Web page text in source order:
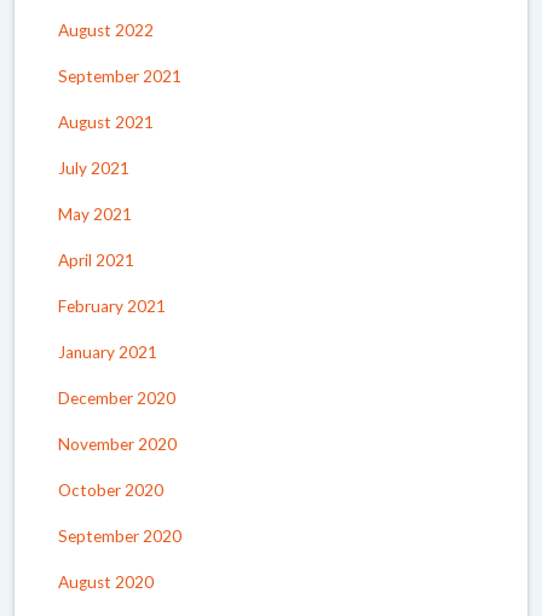
August 2022
September 2021
August 2021
July 2021
May 2021
April 2021
February 2021
January 2021
December 2020
November 2020
October 2020
September 2020
August 2020